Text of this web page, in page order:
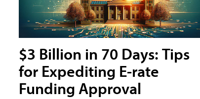
$3 Billion in 70 Days: Tips
for Expediting E-rate
Funding Approval